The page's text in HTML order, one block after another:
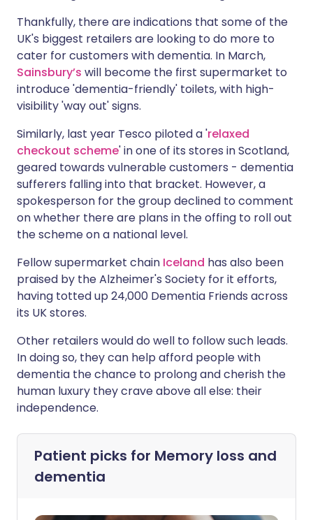
Thankfully, there are indications that some of the
UK's biggest retailers are looking to do more to
cater for customers with dementia. In March,
Sainsbury’s will become the first supermarket to
introduce 'dementia-friendly' toilets, with high-
visibility 'way out' signs.
Similarly, last year Tesco piloted a 'relaxed
checkout scheme' in one of its stores in Scotland,
geared towards vulnerable customers - dementia
sufferers falling into that bracket. However, a
spokesperson for the group declined to comment
on whether there are plans in the offing to roll out
the scheme on a national level.
Fellow supermarket chain Iceland has also been
praised by the Alzheimer's Society for it efforts,
having totted up 24,000 Dementia Friends across
its UK stores.
Other retailers would do well to follow such leads.
In doing so, they can help afford people with
dementia the chance to prolong and cherish the
human luxury they crave above all else: their
independence.
Patient picks for Memory loss and
dementia